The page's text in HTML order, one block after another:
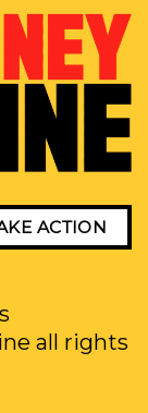
ACTION
all rights